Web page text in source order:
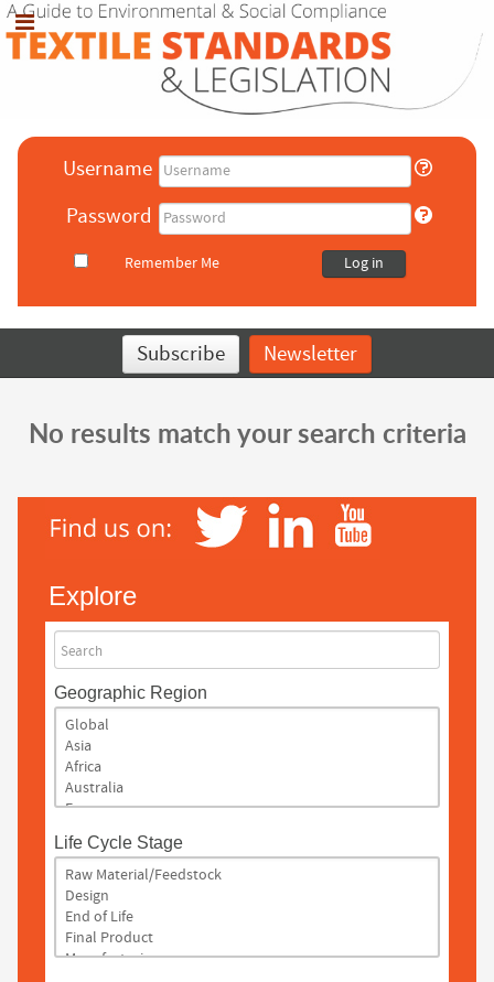
Username
Password
Remember Me Log in
Subscribe Newsletter
No results match your search criteria
Explore
Search
Geographic Region
Life Cycle Stage